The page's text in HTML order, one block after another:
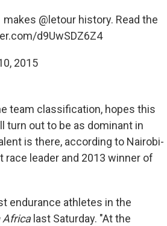
makes @letourhistory. Read the
d9UwSDZ6Z4
2015
team classification, hopes this
turn out to be as dominant in
is there, according to Nairobi-
race leader and 2013 winner of
endurance athletes in the
Africalast Saturday. "At the